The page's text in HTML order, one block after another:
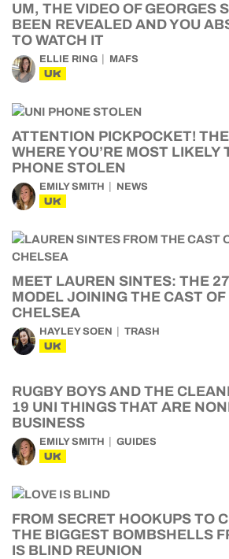
UM, THE VIDEO OF GEORGES
BEEN REVEALED AND YOU
TO WATCH IT
ELLIE RING MAFS
UK
ATTENTION PICKPOCKET!
WHERE YOU’RE MOST LIKELY
PHONE STOLEN
EMILY SMITH NEWS
UK
MEET LAUREN SINTES: THE
MODEL JOINING THE CAST OF
CHELSEA
HAYLEY SOEN TRASH
UK
RUGBY BOYS AND THE
19 UNI THINGS THAT ARE
BUSINESS
EMILY SMITH GUIDES
UK
FROM SECRET HOOKUPS TO
THE BIGGEST BOMBSHELLS
IS BLIND REUNION